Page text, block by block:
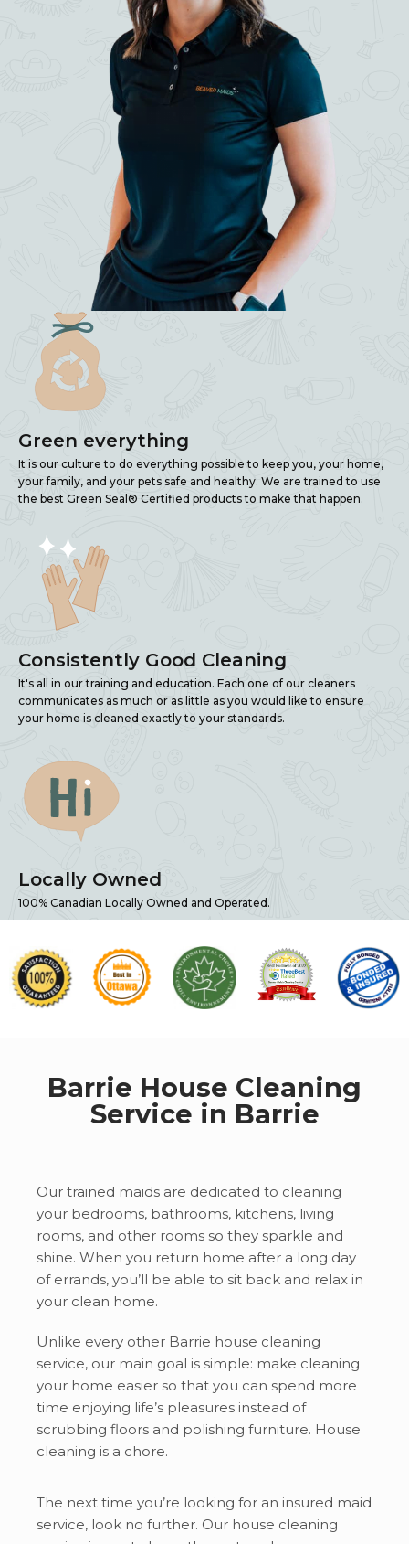
Green everything
It is our culture to do everything possible to keep you, your home,
your family, and your pets safe and healthy. We are trained to use
the best Green Seal® Certified products to make that happen.
Consistently Good Cleaning
It's all in our training and education. Each one of our cleaners
communicates as much or as little as you would like to ensure
your home is cleaned exactly to your standards.
Locally Owned
100% Canadian Locally Owned and Operated.
Barrie House Cleaning
Service in Barrie
Our trained maids are dedicated to cleaning
your bedrooms, bathrooms, kitchens, living
rooms, and other rooms so they sparkle and
shine. When you return home after a long day
of errands, you’ll be able to sit back and relax in
your clean home.
Unlike every other Barrie house cleaning
service, our main goal is simple: make cleaning
your home easier so that you can spend more
time enjoying life’s pleasures instead of
scrubbing floors and polishing furniture. House
cleaning is a chore.
The next time you’re looking for an insured maid
service, look no further. Our house cleaning